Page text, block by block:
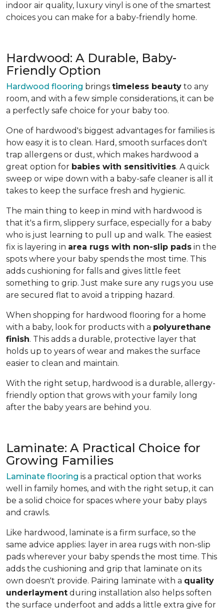
indoor air quality, luxury vinyl is one of the smartest
choices you can make for a baby-friendly home.
Hardwood: A Durable, Baby-
Friendly Option
Hardwood flooring brings timeless beauty to any
room, and with a few simple considerations, it can be
a perfectly safe choice for your baby too.
One of hardwood's biggest advantages for families is
how easy it is to clean. Hard, smooth surfaces don't
trap allergens or dust, which makes hardwood a
great option for babies with sensitivities. A quick
sweep or wipe down with a baby-safe cleaner is all it
takes to keep the surface fresh and hygienic.
The main thing to keep in mind with hardwood is
that it's a firm, slippery surface, especially for a baby
who is just learning to pull up and walk. The easiest
fix is layering in area rugs with non-slip pads in the
spots where your baby spends the most time. This
adds cushioning for falls and gives little feet
something to grip. Just make sure any rugs you use
are secured flat to avoid a tripping hazard.
When shopping for hardwood flooring for a home
with a baby, look for products with a polyurethane
finish. This adds a durable, protective layer that
holds up to years of wear and makes the surface
easier to clean and maintain.
With the right setup, hardwood is a durable, allergy-
friendly option that grows with your family long
after the baby years are behind you.
Laminate: A Practical Choice for
Growing Families
Laminate flooring is a practical option that works
well in family homes, and with the right setup, it can
be a solid choice for spaces where your baby plays
and crawls.
Like hardwood, laminate is a firm surface, so the
same advice applies: layer in area rugs with non-slip
pads wherever your baby spends the most time. This
adds the cushioning and grip that laminate on its
own doesn't provide. Pairing laminate with a quality
underlayment during installation also helps soften
the surface underfoot and adds a little extra give for